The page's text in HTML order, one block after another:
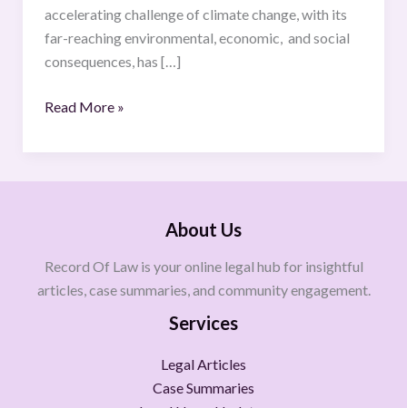
accelerating challenge of climate change, with its
far-reaching environmental, economic, and social
consequences, has […]
Read More »
About Us
Record Of Law is your online legal hub for insightful
articles, case summaries, and community engagement.
Services
Legal Articles
Case Summaries